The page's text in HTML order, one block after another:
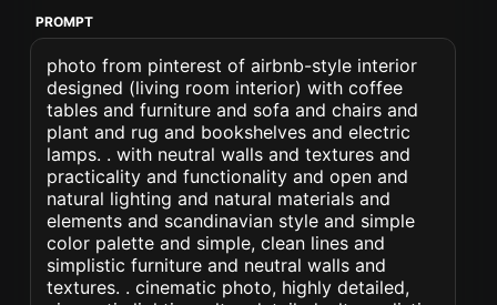
PROMPT
photo from pinterest of airbnb-style interior
designed (living room interior) with coffee
tables and furniture and sofa and chairs and
plant and rug and bookshelves and electric
lamps. . with neutral walls and textures and
practicality and functionality and open and
natural lighting and natural materials and
elements and scandinavian style and simple
color palette and simple, clean lines and
simplistic furniture and neutral walls and
textures. . cinematic photo, highly detailed,